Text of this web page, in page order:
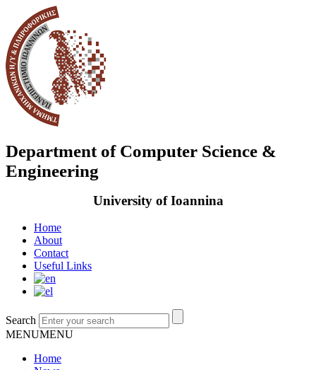
Department of Computer Science &
Engineering
University of Ioannina
Home
About
Contact
Useful Links
Search
MENUMENU
Home